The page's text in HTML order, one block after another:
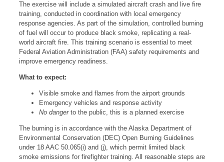
The exercise will include a simulated aircraft crash and live fire
training, conducted in coordination with local emergency
response agencies. As part of the simulation, controlled burning
of fuel will occur to produce black smoke, replicating a real-
world aircraft fire. This training scenario is essential to meet
Federal Aviation Administration (FAA) safety requirements and
improve emergency readiness.
What to expect:
Visible smoke and flames from the airport grounds
Emergency vehicles and response activity
No dangerto the public, this is a planned exercise
The burning is in accordance with the Alaska Department of
Environmental Conservation (DEC) Open Burning Guidelines
under 18 AAC 50.065(i) and (j), which permit limited black
smoke emissions for firefighter training. All reasonable steps are